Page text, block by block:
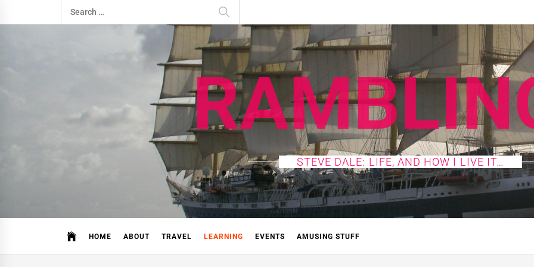
to
Search
for:
STEVE DALE: LIFE, AND HOW I LIVE IT…
HOME ABOUT TRAVEL LEARNING EVENTS AMUSING STUFF